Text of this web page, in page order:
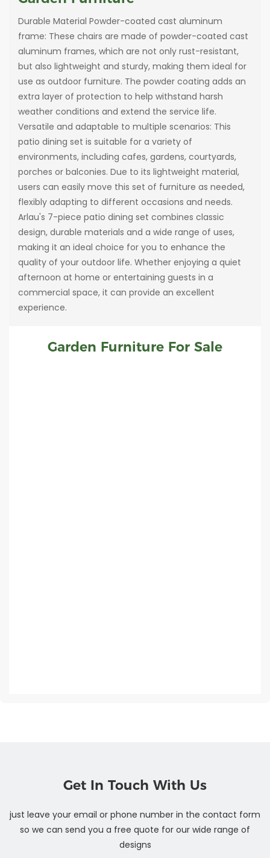
Durable Material Powder-coated cast aluminum
frame: These chairs are made of powder-coated cast
aluminum frames, which are not only rust-resistant,
but also lightweight and sturdy, making them ideal for
use as outdoor furniture. The powder coating adds an
extra layer of protection to help withstand harsh
weather conditions and extend the service life.
Versatile and adaptable to multiple scenarios: This
patio dining set is suitable for a variety of
environments, including cafes, gardens, courtyards,
porches or balconies. Due to its lightweight material,
users can easily move this set of furniture as needed,
flexibly adapting to different occasions and needs.
Arlau's 7-piece patio dining set combines classic
design, durable materials and a wide range of uses,
making it an ideal choice for you to enhance the
quality of your outdoor life. Whether enjoying a quiet
afternoon at home or entertaining guests in a
commercial space, it can provide an excellent
experience.
Garden Furniture For Sale
Get In Touch With Us
just leave your email or phone number in the contact form
so we can send you a free quote for our wide range of
designs